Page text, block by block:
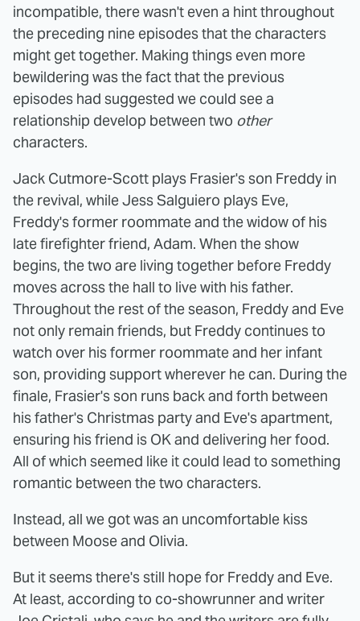
incompatible, there wasn't even a hint throughout
the preceding nine episodes that the characters
might get together. Making things even more
bewildering was the fact that the previous
episodes had suggested we could see a
relationship develop between two other
characters.
Jack Cutmore-Scott plays Frasier's son Freddy in
the revival, while Jess Salguiero plays Eve,
Freddy's former roommate and the widow of his
late firefighter friend, Adam. When the show
begins, the two are living together before Freddy
moves across the hall to live with his father.
Throughout the rest of the season, Freddy and Eve
not only remain friends, but Freddy continues to
watch over his former roommate and her infant
son, providing support wherever he can. During the
finale, Frasier's son runs back and forth between
his father's Christmas party and Eve's apartment,
ensuring his friend is OK and delivering her food.
All of which seemed like it could lead to something
romantic between the two characters.
Instead, all we got was an uncomfortable kiss
between Moose and Olivia.
But it seems there's still hope for Freddy and Eve.
At least, according to co-showrunner and writer